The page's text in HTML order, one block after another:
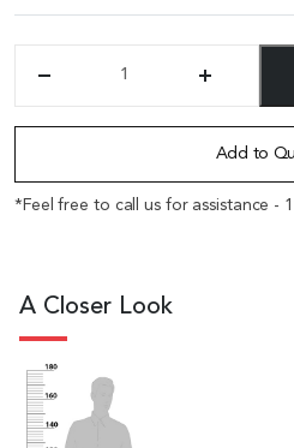
One
Seater
Tan
Add to
*Feel free to call us for assistance -
A Closer Look